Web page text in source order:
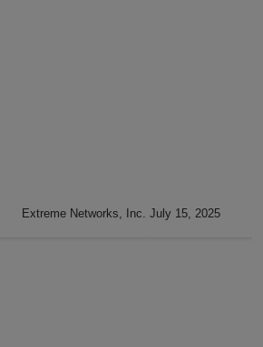
Extreme Networks, Inc. July 15, 2025